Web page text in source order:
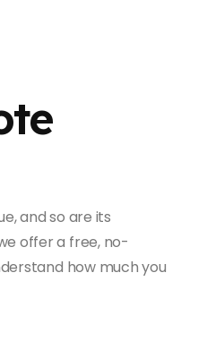
and so are its
offer a free, no-
how much you